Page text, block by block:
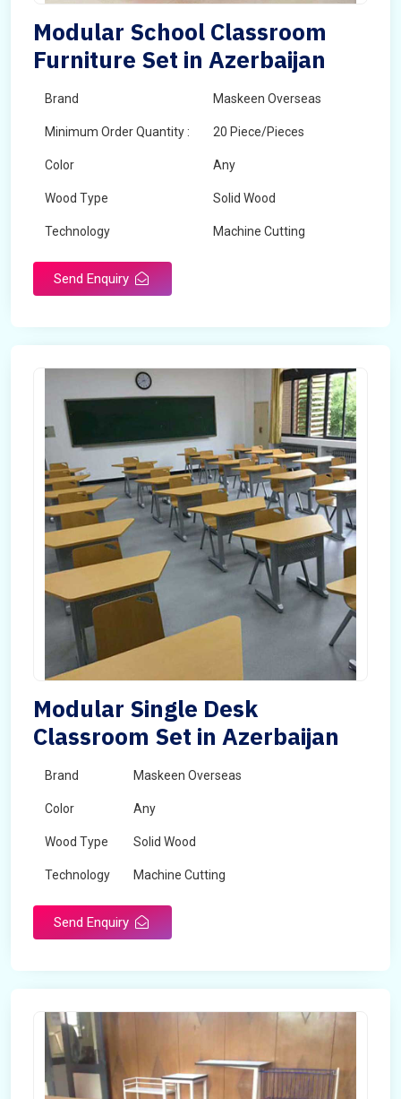
Modular School Classroom
Furniture Set in Azerbaijan
Brand Maskeen Overseas
Minimum Order Quantity : 20 Piece/Pieces
Color Any
Wood Type Solid Wood
Technology Machine Cutting
Send Enquiry
Modular Single Desk
Classroom Set in Azerbaijan
Brand Maskeen Overseas
Color Any
Wood Type Solid Wood
Technology Machine Cutting
Send Enquiry